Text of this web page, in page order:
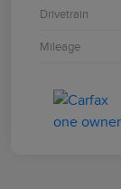
Drivetrain
Mileage